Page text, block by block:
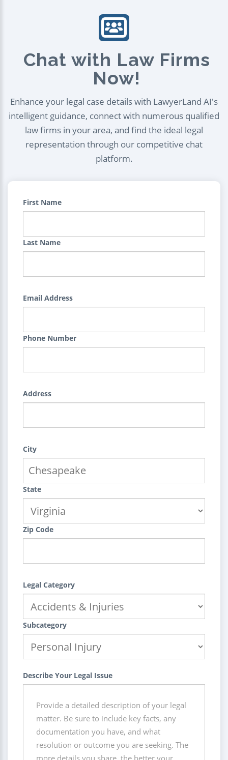
Chat with Law Firms
Now!
Enhance your legal case details with LawyerLand AI's
intelligent guidance, connect with numerous qualified
law firms in your area, and find the ideal legal
representation through our competitive chat
platform.
First Name
Last Name
Email Address
Phone Number
Address
City
State
Zip Code
Legal Category
Subcategory
Describe Your Legal Issue